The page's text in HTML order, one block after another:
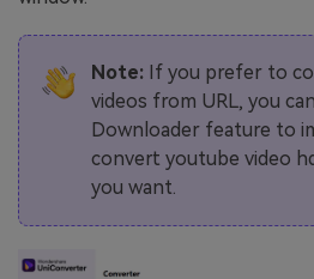
Note:If you prefer to
videos from URL, you
Downloader feature to
convert youtube video
you want.